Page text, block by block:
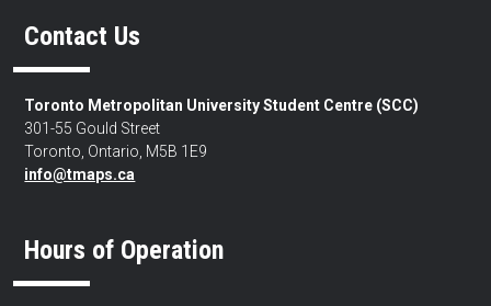
Contact Us
Toronto Metropolitan University Student Centre (SCC)
301-55 Gould Street
Toronto, Ontario, M5B 1E9
info@tmaps.ca
Hours of Operation